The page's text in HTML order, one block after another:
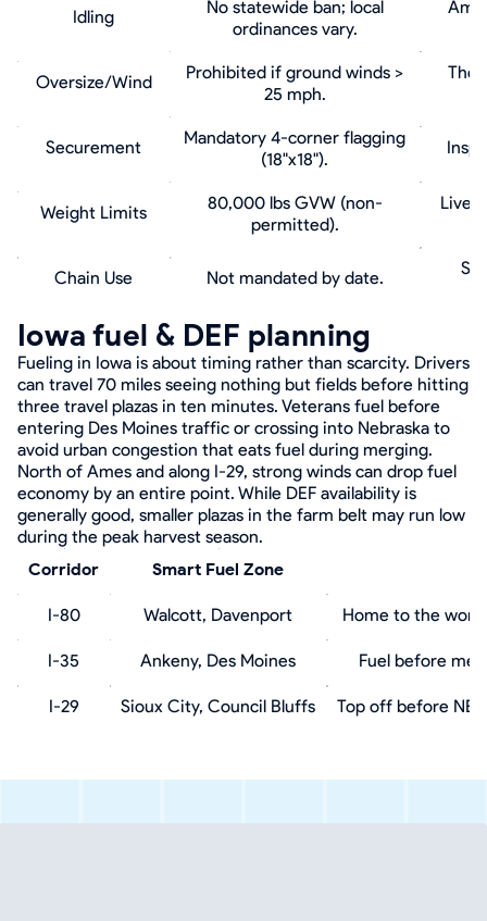
Idling
No statewide ban; local
ordinances vary.
Oversize/Wind
Prohibited if ground winds >
25 mph.
The
Securement
Mandatory 4-corner flagging
(18"x18").
Weight Limits
80,000 lbs GVW (non-
permitted).
Chain Use Not mandated by date.
Iowa fuel & DEF planning
Fueling in Iowa is about timing rather than scarcity. Drivers
can travel 70 miles seeing nothing but fields before hitting
three travel plazas in ten minutes. Veterans fuel before
entering Des Moines traffic or crossing into Nebraska to
avoid urban congestion that eats fuel during merging.
North of Ames and along I-29, strong winds can drop fuel
economy by an entire point. While DEF availability is
generally good, smaller plazas in the farm belt may run low
during the peak harvest season.
Corridor
Smart Fuel Zone
I-80 Walcott, Davenport Home to the
I-35 Ankeny, Des Moines Fuel before
I-29 Sioux City, Council Bluffs Top off before NE